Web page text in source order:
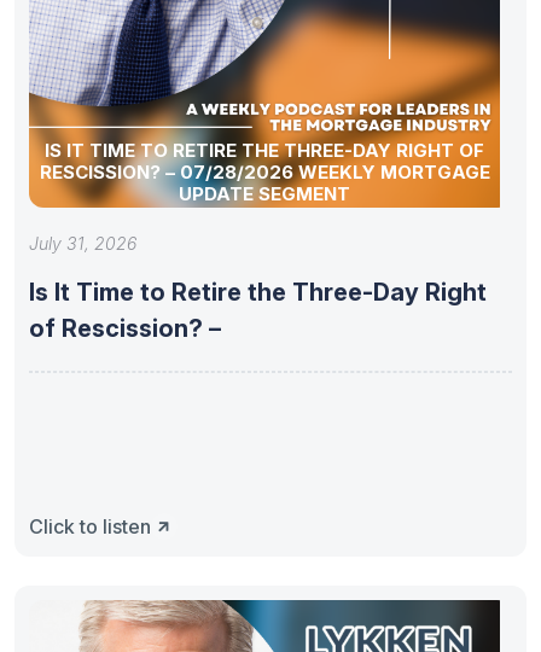
IS IT TIME TO RETIRE THE THREE-DAY RIGHT OF
RESCISSION? – 07/28/2026 WEEKLY MORTGAGE
UPDATE SEGMENT
July 31, 2026
Is It Time to Retire the Three-Day Right
of Rescission? –
Click to listen